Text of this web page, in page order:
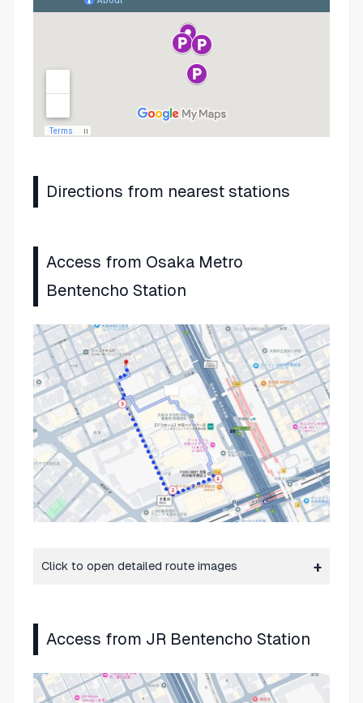
Directions from nearest stations
Access from Osaka Metro
Bentencho Station
Click to open detailed route images
Access from JR Bentencho Station